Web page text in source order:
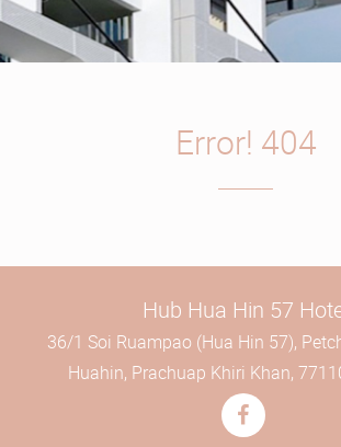
Error! 404
Hub Hua Hin 57
36/1 Soi Ruampao (Hua Hin 57),
Huahin, Prachuap Khiri Khan,